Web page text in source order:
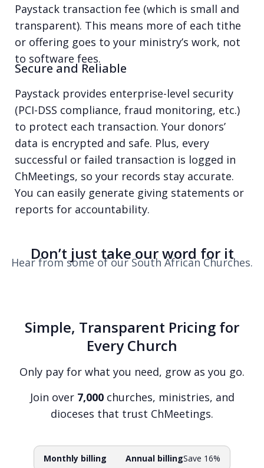
Paystack transaction fee (which is small and
transparent). This means more of each tithe
or offering goes to your ministry’s work, not
to software fees.
Secure and Reliable
Paystack provides enterprise-level security
(PCI-DSS compliance, fraud monitoring, etc.)
to protect each transaction. Your donors’
data is encrypted and safe. Plus, every
successful or failed transaction is logged in
ChMeetings, so your records stay accurate.
You can easily generate giving statements or
reports for accountability.
Don’t just take our word for it
Hear from some of our South African Churches.
Simple, Transparent Pricing for
Every Church
Only pay for what you need, grow as you go.
Join over 7,000churches, ministries, and
dioceses that trust ChMeetings.
Monthly billing Annual billingSave 16%